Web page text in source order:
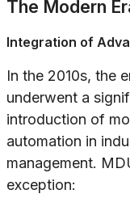
The Modern
Integration of
In the 2010s, the
underwent a
introduction of
automation in
management.
exception: